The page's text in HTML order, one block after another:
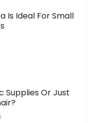
Is Ideal For Small
Supplies Or Just